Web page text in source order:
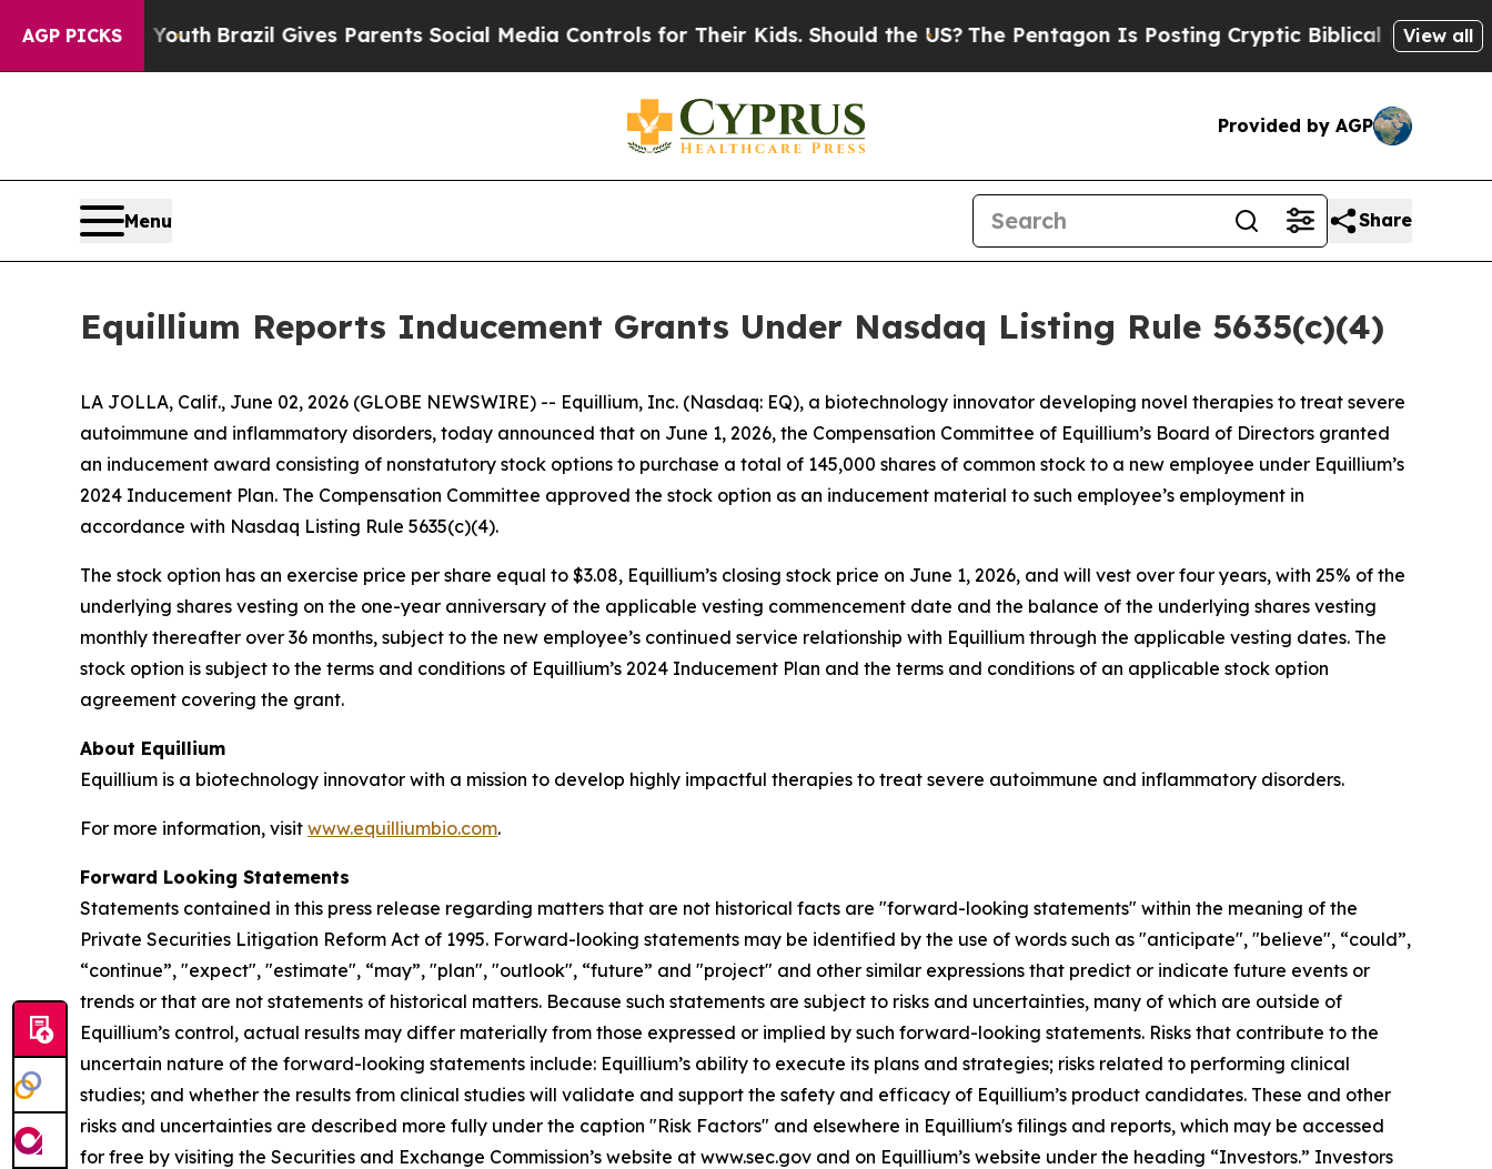
AGP PICKSto YouthBrazil Gives Parents Social Media Controls for Their Kids. Should the US? The Pentagon Is Posting Cryptic Biblical Messages on
View all
Provided by AGP
Menu Share
Equillium Reports Inducement Grants Under Nasdaq Listing Rule 5635(c)(4)
LA JOLLA, Calif., June 02, 2026 (GLOBE NEWSWIRE) -- Equillium, Inc. (Nasdaq: EQ), a biotechnology innovator developing novel therapies to treat severe
autoimmune and inflammatory disorders, today announced that on June 1, 2026, the Compensation Committee of Equillium’s Board of Directors granted
an inducement award consisting of nonstatutory stock options to purchase a total of 145,000 shares of common stock to a new employee under Equillium’s
2024 Inducement Plan. The Compensation Committee approved the stock option as an inducement material to such employee’s employment in
accordance with Nasdaq Listing Rule 5635(c)(4).
The stock option has an exercise price per share equal to $3.08, Equillium’s closing stock price on June 1, 2026, and will vest over four years, with 25% of the
underlying shares vesting on the one-year anniversary of the applicable vesting commencement date and the balance of the underlying shares vesting
monthly thereafter over 36 months, subject to the new employee’s continued service relationship with Equillium through the applicable vesting dates. The
stock option is subject to the terms and conditions of Equillium’s 2024 Inducement Plan and the terms and conditions of an applicable stock option
agreement covering the grant.
About Equillium
Equillium is a biotechnology innovator with a mission to develop highly impactful therapies to treat severe autoimmune and inflammatory disorders.
For more information, visit www.equilliumbio.com.
Forward Looking Statements
Statements contained in this press release regarding matters that are not historical facts are "forward-looking statements" within the meaning of the
Private Securities Litigation Reform Act of 1995. Forward-looking statements may be identified by the use of words such as "anticipate", "believe", “could”,
“continue”, "expect", "estimate", “may”, "plan", "outlook", “future” and "project" and other similar expressions that predict or indicate future events or
trends or that are not statements of historical matters. Because such statements are subject to risks and uncertainties, many of which are outside of
Equillium’s control, actual results may differ materially from those expressed or implied by such forward-looking statements. Risks that contribute to the
uncertain nature of the forward-looking statements include: Equillium’s ability to execute its plans and strategies; risks related to performing clinical
studies; and whether the results from clinical studies will validate and support the safety and efficacy of Equillium’s product candidates. These and other
risks and uncertainties are described more fully under the caption "Risk Factors" and elsewhere in Equillium's filings and reports, which may be accessed
for free by visiting the Securities and Exchange Commission’s website at www.sec.gov and on Equillium’s website under the heading “Investors.” Investors